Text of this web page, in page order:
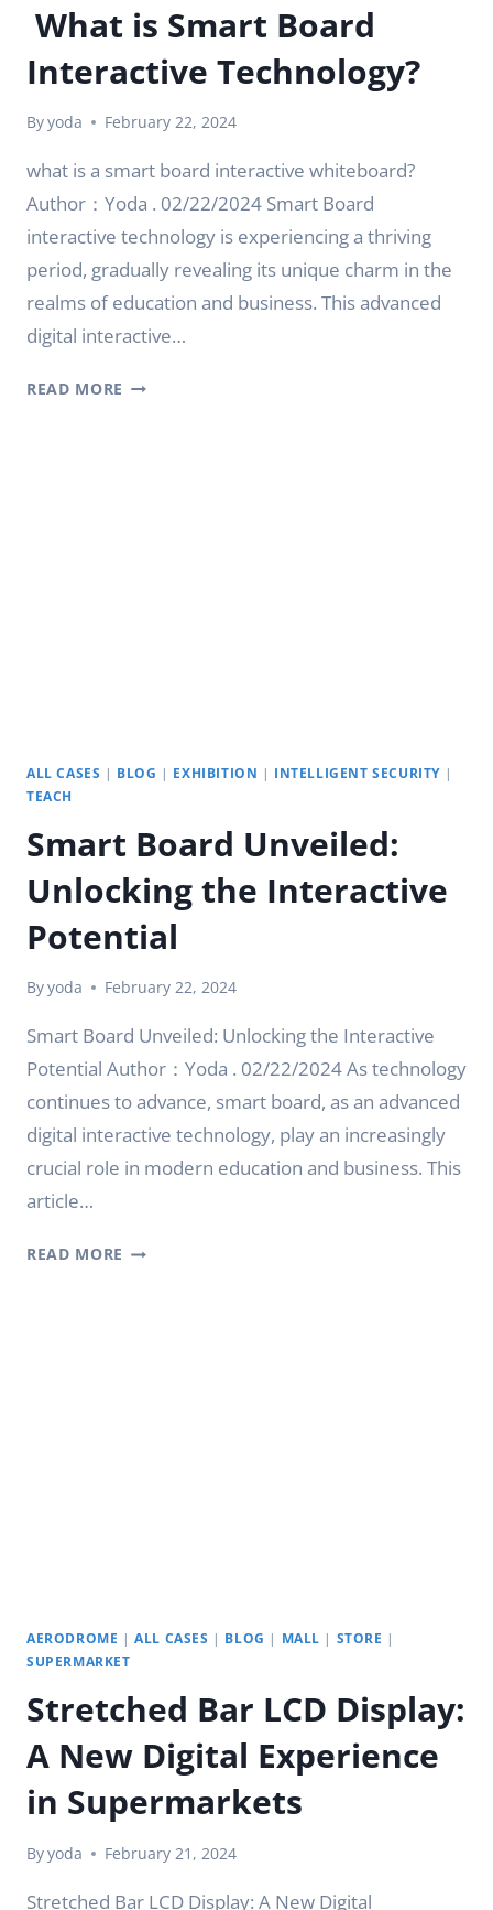
What is Smart Board
Interactive Technology?
Byyoda February 22, 2024
what is a smart board interactive whiteboard?
Author：Yoda . 02/22/2024 Smart Board
interactive technology is experiencing a thriving
period, gradually revealing its unique charm in the
realms of education and business. This advanced
digital interactive…
READ MORE WHAT
ALL CASES | BLOG | EXHIBITION | INTELLIGENT SECURITY |
TEACH
Smart Board Unveiled:
Unlocking the Interactive
Potential
Byyoda February 22, 2024
Smart Board Unveiled: Unlocking the Interactive
Potential Author：Yoda . 02/22/2024 As technology
continues to advance, smart board, as an advanced
digital interactive technology, play an increasingly
crucial role in modern education and business. This
article…
READ MORE SMART
AERODROME |ALL CASES | BLOG | MALL | STORE |
SUPERMARKET
Stretched Bar LCD Display:
A New Digital Experience
in Supermarkets
Byyoda February 21, 2024
Stretched Bar LCD Display: A New Digital